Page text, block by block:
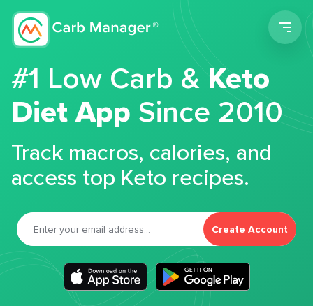
#1 Low Carb &Keto
Diet App Since 2010
Track macros, calories, and
access top Keto recipes.
Create Account